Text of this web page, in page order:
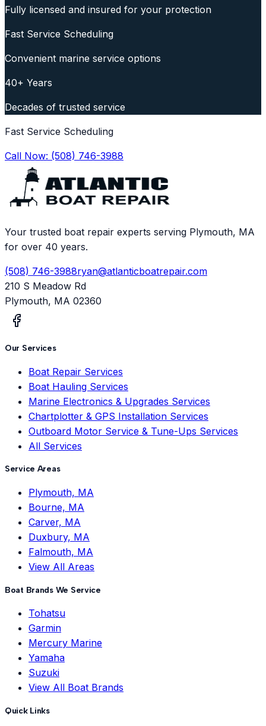
Fully licensed and insured for your protection
Fast Service Scheduling
Convenient marine service options
40+ Years
Decades of trusted service
Fast Service Scheduling
Call Now: (508) 746-3988
Your trusted boat repair experts serving Plymouth, MA
for over 40 years.
(508) 746-3988ryan@atlanticboatrepair.com
210 S Meadow Rd
Plymouth, MA 02360
Our Services
Boat Repair Services
Boat Hauling Services
Marine Electronics & Upgrades Services
Chartplotter & GPS Installation Services
Outboard Motor Service & Tune-Ups Services
All Services
Service Areas
Plymouth, MA
Bourne, MA
Carver, MA
Duxbury, MA
Falmouth, MA
View All Areas
Boat Brands We Service
Tohatsu
Garmin
Mercury Marine
Yamaha
Suzuki
View All Boat Brands
Quick Links